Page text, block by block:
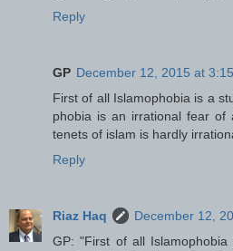
Reply
GP December 12, 2015 at
First of all Islamophobia is a
phobia is an irrational fear of
tenets of islam is hardly
Reply
Riaz Haq
December 12,
GP: "First of all